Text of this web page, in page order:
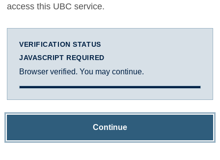
access this UBC service.
VERIFICATION STATUS
JAVASCRIPT REQUIRED
Browser verified. You may continue.
Continue